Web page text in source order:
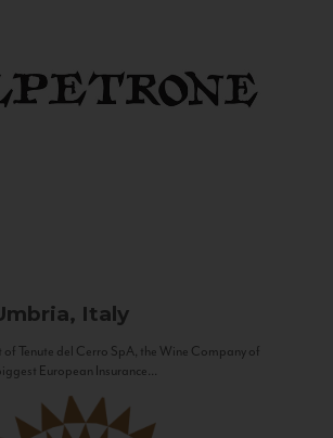
Italy
Tenute del Cerro SpA, the Wine Company of
European Insurance...